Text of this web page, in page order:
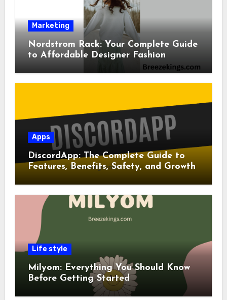
Marketing
Nordstrom Rack: Your Complete Guide
to Affordable Designer Fashion
Apps
DiscordApp: The Complete Guide to
Features, Benefits, Safety, and Growth
Life style
Milyom: Everything You Should Know
Before Getting Started